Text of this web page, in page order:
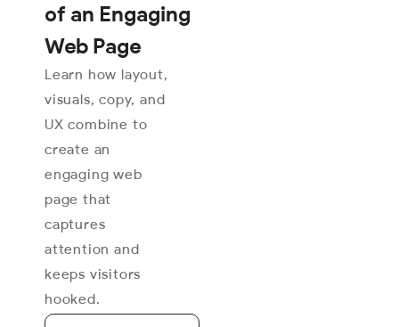
of an Engaging
Web Page
Learn how layout,
visuals, copy, and
UX combine to
create an
engaging web
page that
captures
attention and
keeps visitors
hooked.